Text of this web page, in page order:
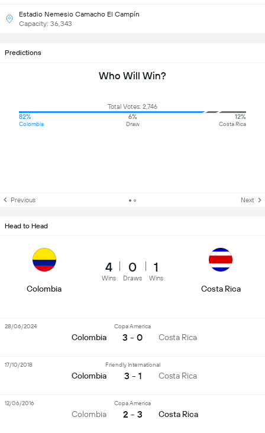
Estadio Nemesio Camacho El Campín
Capacity: 36,343
Predictions
Who Will Win?
Total Votes: 2,746
82%
Colombia
6%
Draw
12%
Costa Rica
Previous Next
Head to Head
Colombia
4
Wins
0
Draws
1
Wins
Costa Rica
Colombia
Copa America
3 - 0 Costa Rica
28/06/2024
Colombia
Friendly International
3 - 1 Costa Rica
17/10/2018
Colombia
Copa America
2 - 3 Costa Rica
12/06/2016